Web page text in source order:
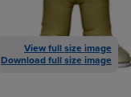
View full size image
Download full size image